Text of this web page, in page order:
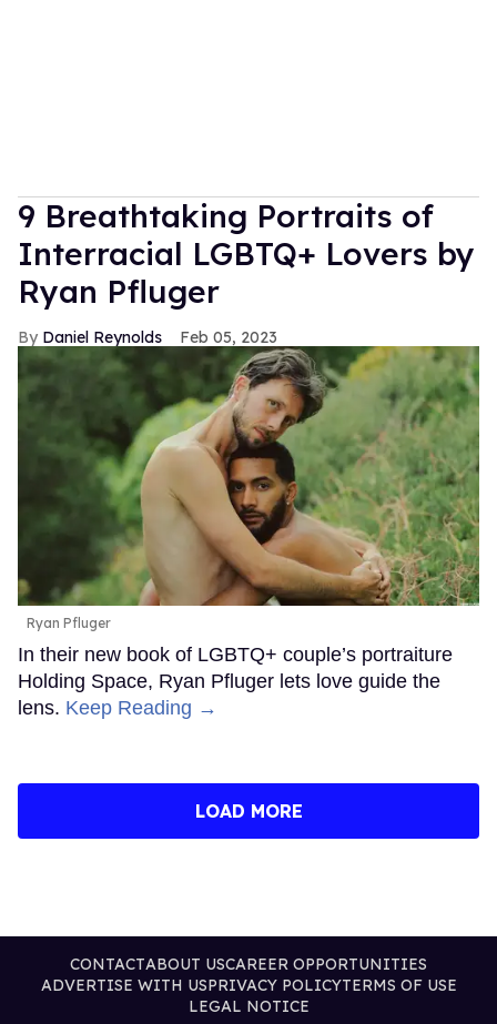
9 Breathtaking Portraits of
Interracial LGBTQ+ Lovers by
Ryan Pfluger
Daniel Reynolds Feb 05, 2023
Ryan Pfluger
In their new book of LGBTQ+ couple’s portraiture
Holding Space, Ryan Pfluger lets love guide the
lens. Keep Reading →
LOAD MORE
CONTACTABOUT USCAREER OPPORTUNITIES
ADVERTISE WITH USPRIVACY POLICYTERMS OF USE
LEGAL NOTICE